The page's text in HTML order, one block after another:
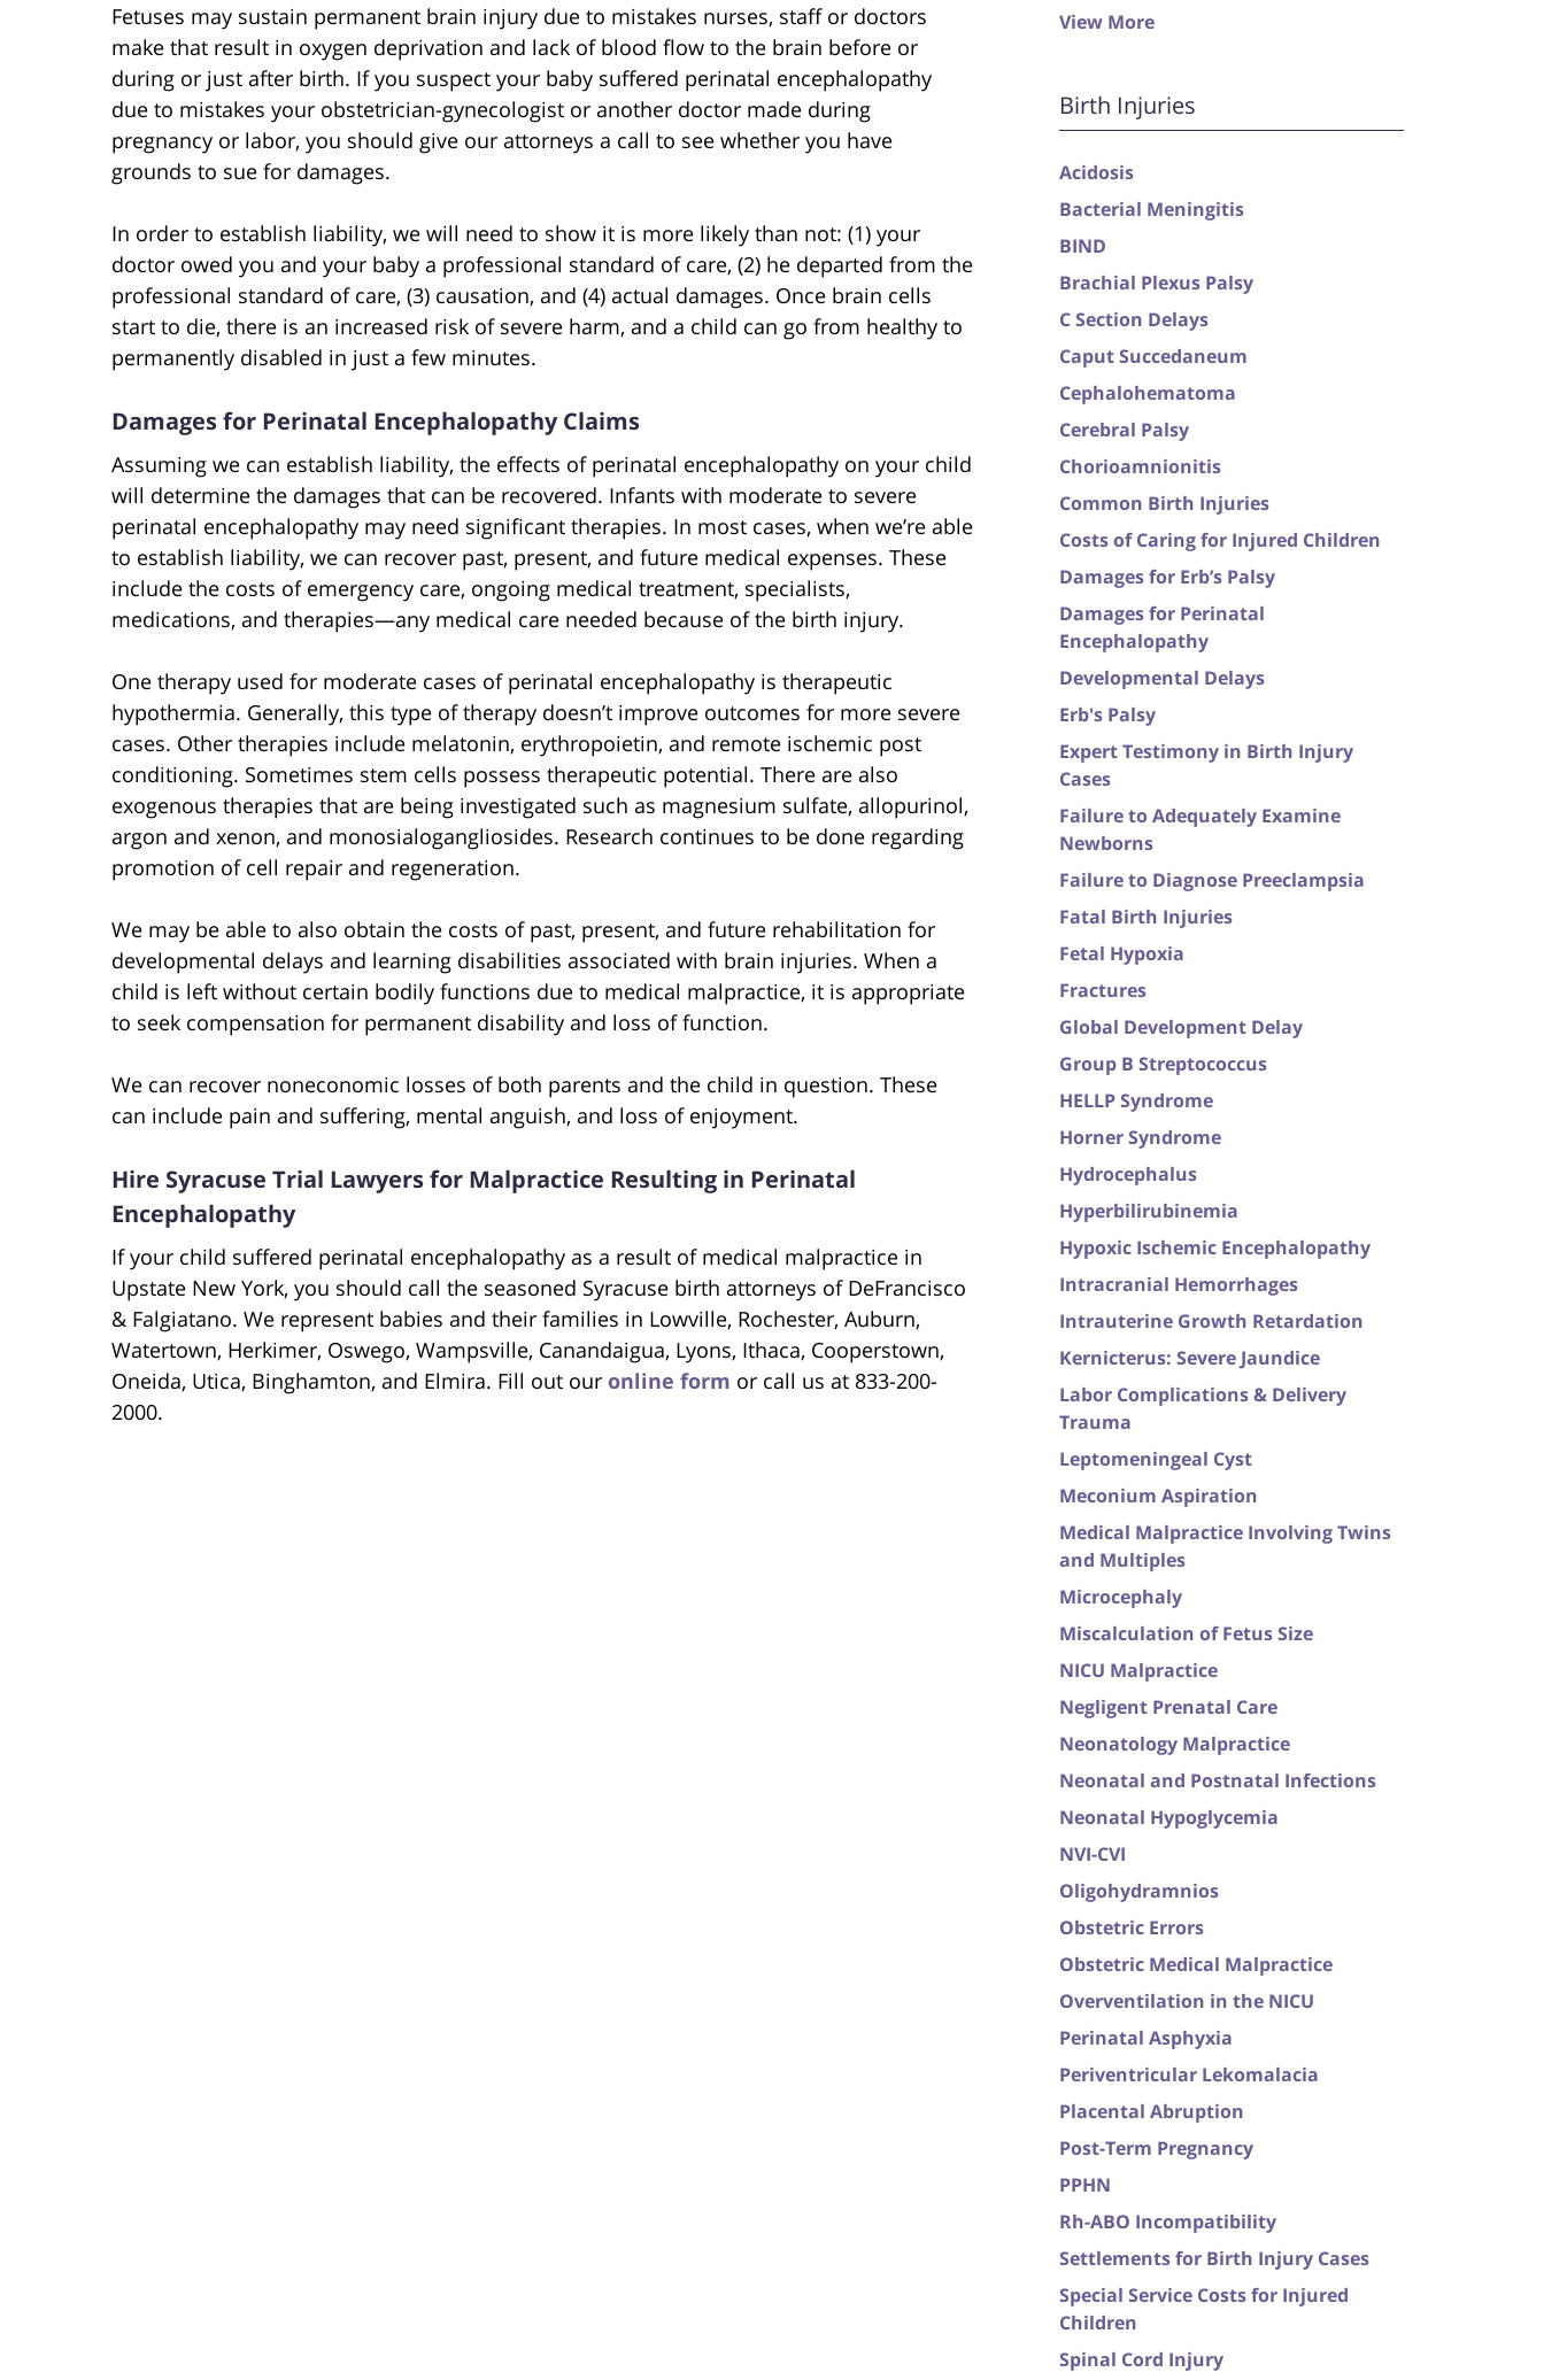
Fetuses may sustain permanent brain injury due to mistakes nurses, staff or doctors
make that result in oxygen deprivation and lack of blood flow to the brain before or
during or just after birth. If you suspect your baby suffered perinatal encephalopathy
due to mistakes your obstetrician-gynecologist or another doctor made during
pregnancy or labor, you should give our attorneys a call to see whether you have
grounds to sue for damages.
In order to establish liability, we will need to show it is more likely than not: (1) your
doctor owed you and your baby a professional standard of care, (2) he departed from the
professional standard of care, (3) causation, and (4) actual damages. Once brain cells
start to die, there is an increased risk of severe harm, and a child can go from healthy to
permanently disabled in just a few minutes.
Damages for Perinatal Encephalopathy Claims
Assuming we can establish liability, the effects of perinatal encephalopathy on your child
will determine the damages that can be recovered. Infants with moderate to severe
perinatal encephalopathy may need significant therapies. In most cases, when we’re able
to establish liability, we can recover past, present, and future medical expenses. These
include the costs of emergency care, ongoing medical treatment, specialists,
medications, and therapies—any medical care needed because of the birth injury.
One therapy used for moderate cases of perinatal encephalopathy is therapeutic
hypothermia. Generally, this type of therapy doesn’t improve outcomes for more severe
cases. Other therapies include melatonin, erythropoietin, and remote ischemic post
conditioning. Sometimes stem cells possess therapeutic potential. There are also
exogenous therapies that are being investigated such as magnesium sulfate, allopurinol,
argon and xenon, and monosialogangliosides. Research continues to be done regarding
promotion of cell repair and regeneration.
We may be able to also obtain the costs of past, present, and future rehabilitation for
developmental delays and learning disabilities associated with brain injuries. When a
child is left without certain bodily functions due to medical malpractice, it is appropriate
to seek compensation for permanent disability and loss of function.
We can recover noneconomic losses of both parents and the child in question. These
can include pain and suffering, mental anguish, and loss of enjoyment.
Hire Syracuse Trial Lawyers for Malpractice Resulting in Perinatal
Encephalopathy
If your child suffered perinatal encephalopathy as a result of medical malpractice in
Upstate New York, you should call the seasoned Syracuse birth attorneys of DeFrancisco
& Falgiatano. We represent babies and their families in Lowville, Rochester, Auburn,
Watertown, Herkimer, Oswego, Wampsville, Canandaigua, Lyons, Ithaca, Cooperstown,
Oneida, Utica, Binghamton, and Elmira. Fill out our online form or call us at 833-200-
2000.
View More
Birth Injuries
Acidosis
Bacterial Meningitis
BIND
Brachial Plexus Palsy
C Section Delays
Caput Succedaneum
Cephalohematoma
Cerebral Palsy
Chorioamnionitis
Common Birth Injuries
Costs of Caring for Injured Children
Damages for Erb’s Palsy
Damages for Perinatal
Encephalopathy
Developmental Delays
Erb's Palsy
Expert Testimony in Birth Injury
Cases
Failure to Adequately Examine
Newborns
Failure to Diagnose Preeclampsia
Fatal Birth Injuries
Fetal Hypoxia
Fractures
Global Development Delay
Group B Streptococcus
HELLP Syndrome
Horner Syndrome
Hydrocephalus
Hyperbilirubinemia
Hypoxic Ischemic Encephalopathy
Intracranial Hemorrhages
Intrauterine Growth Retardation
Kernicterus: Severe Jaundice
Labor Complications & Delivery
Trauma
Leptomeningeal Cyst
Meconium Aspiration
Medical Malpractice Involving Twins
and Multiples
Microcephaly
Miscalculation of Fetus Size
NICU Malpractice
Negligent Prenatal Care
Neonatology Malpractice
Neonatal and Postnatal Infections
Neonatal Hypoglycemia
NVI-CVI
Oligohydramnios
Obstetric Errors
Obstetric Medical Malpractice
Overventilation in the NICU
Perinatal Asphyxia
Periventricular Lekomalacia
Placental Abruption
Post-Term Pregnancy
PPHN
Rh-ABO Incompatibility
Settlements for Birth Injury Cases
Special Service Costs for Injured
Children
Spinal Cord Injury